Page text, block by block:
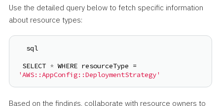
Use the detailed query below to fetch specific information
about resource types:
sql
SELECT *
'AWS::AppConfig::DeploymentStrategy'
Based on the findings, collaborate with resource owners to